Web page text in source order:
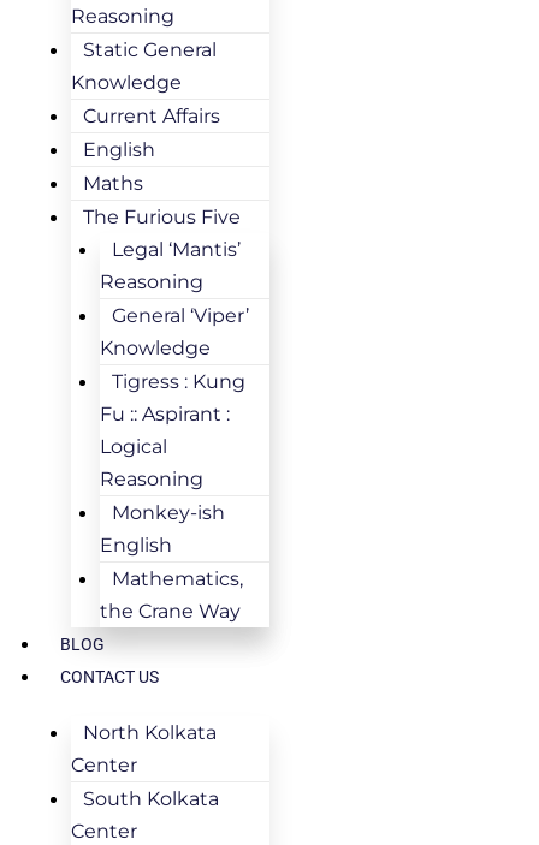
Reasoning
Static General
Knowledge
Current Affairs
English
Maths
The Furious Five
Legal ‘Mantis’
Reasoning
General ‘Viper’
Knowledge
Tigress : Kung
Fu :: Aspirant :
Logical
Reasoning
Monkey-ish
English
Mathematics,
the Crane Way
BLOG
CONTACT US
North Kolkata
Center
South Kolkata
Center